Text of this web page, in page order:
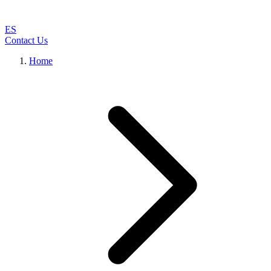
ES
Contact Us
Home